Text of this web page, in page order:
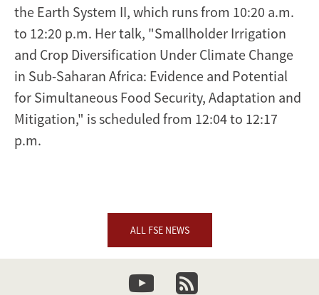
the Earth System II, which runs from 10:20 a.m.
to 12:20 p.m. Her talk, "Smallholder Irrigation
and Crop Diversification Under Climate Change
in Sub-Saharan Africa: Evidence and Potential
for Simultaneous Food Security, Adaptation and
Mitigation," is scheduled from 12:04 to 12:17
p.m.
ALL FSE NEWS